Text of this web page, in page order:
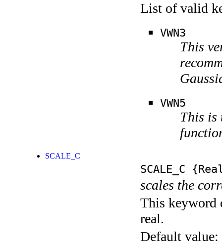
List of valid
VWN3
This
VWN5
This is
SCALE_C
SCALE_C
scales the
This keyword
real.
Default value: